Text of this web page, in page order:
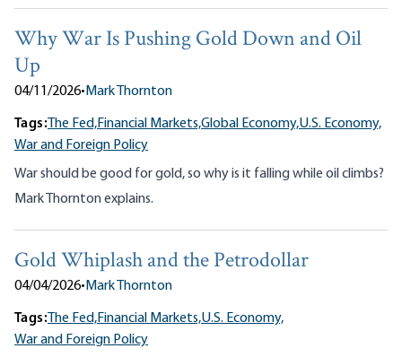
Why War Is Pushing Gold Down and Oil
Up
04/11/2026•Mark Thornton
Tags:The Fed,Financial Markets,Global Economy,U.S. Economy,
War and Foreign Policy
War should be good for gold, so why is it falling while oil climbs?
Mark Thornton explains.
Gold Whiplash and the Petrodollar
04/04/2026•Mark Thornton
Tags:The Fed,Financial Markets,U.S. Economy,
War and Foreign Policy